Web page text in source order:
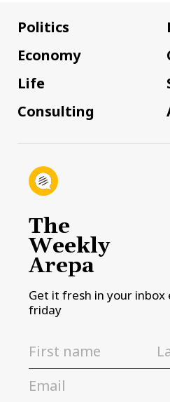
Politics
Economy
Life
Consulting
The
Weekly
Arepa
Get it fresh in your inbox
friday